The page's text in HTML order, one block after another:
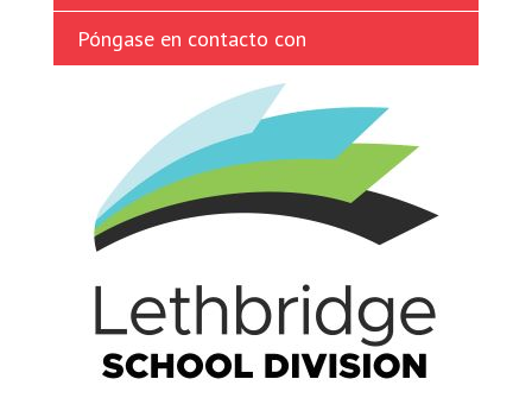
Póngase en contacto con